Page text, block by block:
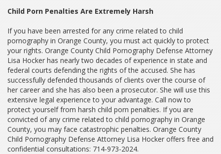
Child Porn Penalties Are Extremely Harsh
If you have been arrested for any crime related to child
pornography in Orange County, you must act quickly to protect
your rights. Orange County Child Pornography Defense Attorney
Lisa Hocker has nearly two decades of experience in state and
federal courts defending the rights of the accused. She has
successfully defended thousands of clients over the course of
her career and she has also been a prosecutor. She will use this
extensive legal experience to your advantage. Call now to
protect yourself from harsh child porn penalties. If you are
convicted of any crime related to child pornography in Orange
County, you may face catastrophic penalties. Orange County
Child Pornography Defense Attorney Lisa Hocker offers free and
confidential consultations: 714-973-2024.